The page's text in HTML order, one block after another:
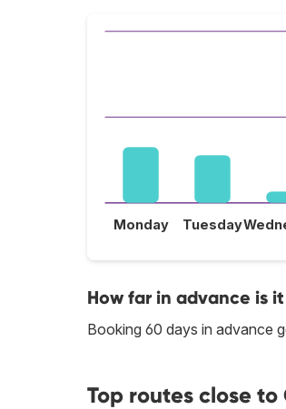
Monday Tuesday
How far in advance is
Booking 60 days in advance
Top routes close